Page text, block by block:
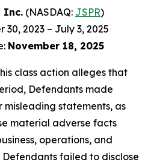
Inc. (NASDAQ: JSPR)
30, 2023 – July 3, 2025
November 18, 2025
class action alleges that
Defendants made
statements, as
material adverse facts
operations, and
failed to disclose